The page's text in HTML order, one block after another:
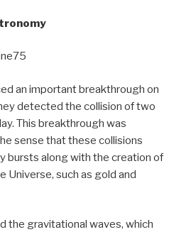
an important breakthrough on
detected the collision of two
This breakthrough was
sense that these collisions
bursts along with the creation of
Universe, such as gold and
the gravitational waves, which